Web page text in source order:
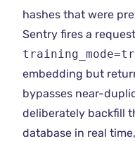
hashes that were
Sentry fires a
embedding but
bypasses near-
deliberately backfill
database in real